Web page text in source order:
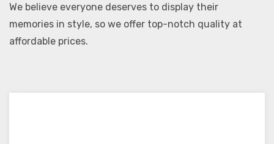
We believe everyone deserves to display their
memories in style, so we offer top-notch quality at
affordable prices.